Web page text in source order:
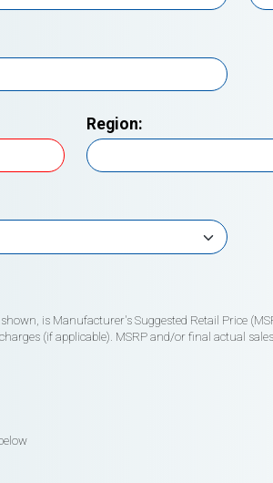
Region:
shown, is Manufacturer's Suggested Retail Price
(if applicable). MSRP and/or final actual